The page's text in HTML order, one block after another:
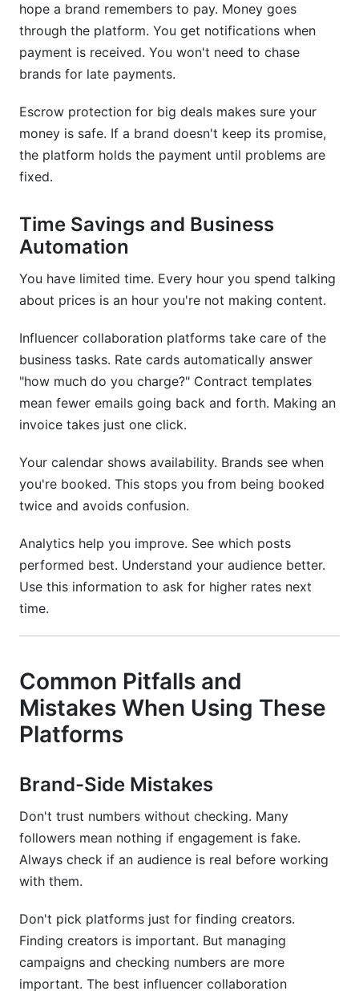
hope a brand remembers to pay. Money goes
through the platform. You get notifications when
payment is received. You won't need to chase
brands for late payments.
Escrow protection for big deals makes sure your
money is safe. If a brand doesn't keep its promise,
the platform holds the payment until problems are
fixed.
Time Savings and Business
Automation
You have limited time. Every hour you spend talking
about prices is an hour you're not making content.
Influencer collaboration platforms take care of the
business tasks. Rate cards automatically answer
"how much do you charge?" Contract templates
mean fewer emails going back and forth. Making an
invoice takes just one click.
Your calendar shows availability. Brands see when
you're booked. This stops you from being booked
twice and avoids confusion.
Analytics help you improve. See which posts
performed best. Understand your audience better.
Use this information to ask for higher rates next
time.
Common Pitfalls and
Mistakes When Using These
Platforms
Brand-Side Mistakes
Don't trust numbers without checking. Many
followers mean nothing if engagement is fake.
Always check if an audience is real before working
with them.
Don't pick platforms just for finding creators.
Finding creators is important. But managing
campaigns and checking numbers are more
important. The best influencer collaboration